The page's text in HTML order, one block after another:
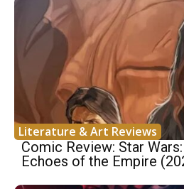
Literature & Art Reviews
Comic Review: Star Wars:
Echoes of the Empire